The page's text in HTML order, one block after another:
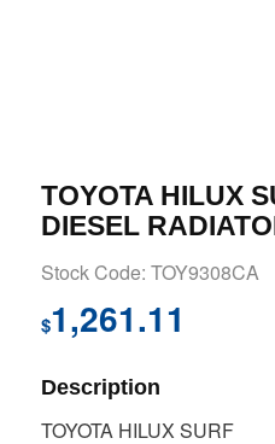
TOYOTA HILUX
DIESEL
Stock Code: TOY9308CA
$1,261.11
Description
TOYOTA HILUX SURF